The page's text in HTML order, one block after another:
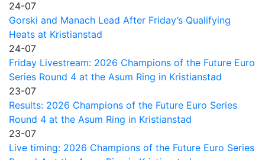
24-07
Gorski and Manach Lead After Friday’s Qualifying
Heats at Kristianstad
24-07
Friday Livestream: 2026 Champions of the Future Euro
Series Round 4 at the Asum Ring in Kristianstad
23-07
Results: 2026 Champions of the Future Euro Series
Round 4 at the Asum Ring in Kristianstad
23-07
Live timing: 2026 Champions of the Future Euro Series